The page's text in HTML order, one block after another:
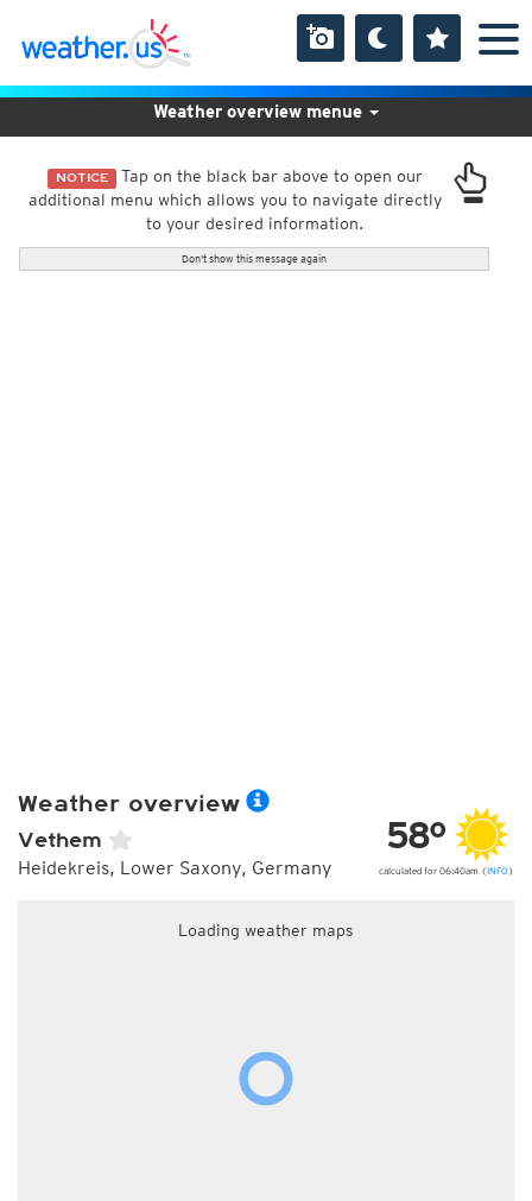
NOTICE Tap on the black bar above to open our
additional menu which allows you to navigate directly
to your desired information.
Don't show this message again
Weather overview menue
Weather overview
Vethem
Heidekreis, Lower Saxony, Germany
58°
calculated for 06:40am (INFO )
Loading weather maps